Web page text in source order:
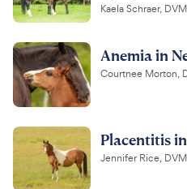
Kaela Schraer, DVM
Anemia in
Courtnee Morton,
Placentitis
Jennifer Rice,